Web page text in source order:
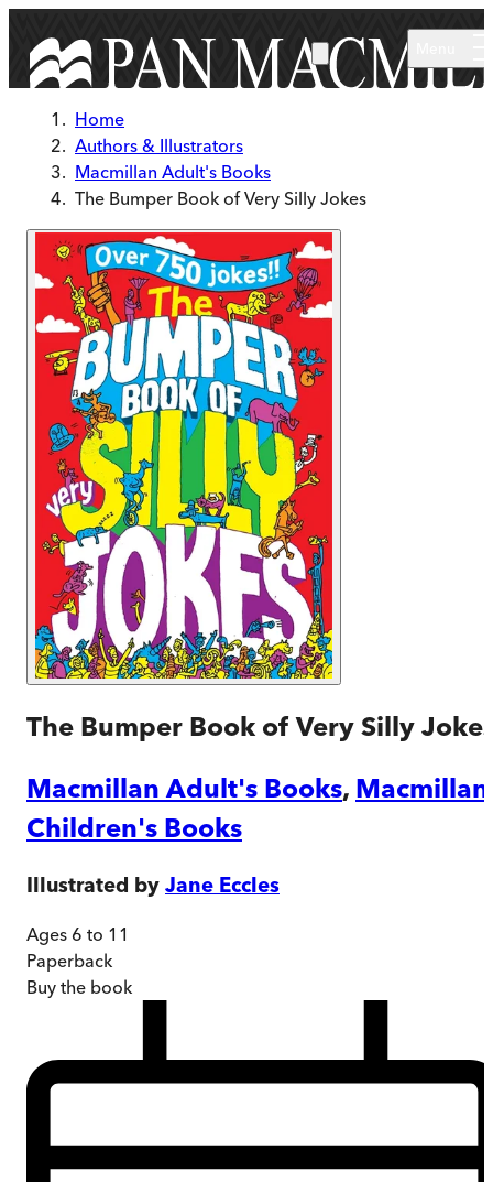
Home
Authors & Illustrators
Macmillan Adult's Books
The Bumper Book of Very Silly Jokes
The Bumper Book of Very Silly
Macmillan Adult's Books, Macmillan
Children's Books
Illustrated by Jane Eccles
Ages 6 to 11
Paperback
Buy the book